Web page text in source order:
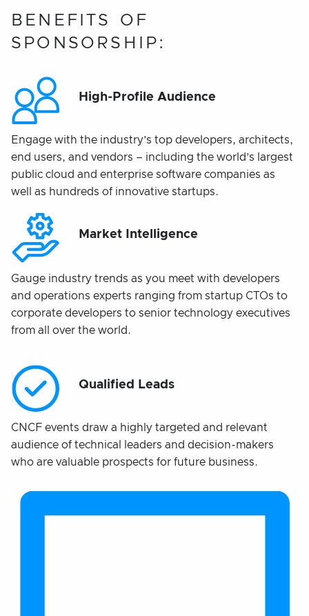
BENEFITS OF
SPONSORSHIP:
High-Profile Audience
Engage with the industry’s top developers, architects,
end users, and vendors – including the world’s largest
public cloud and enterprise software companies as
well as hundreds of innovative startups.
Market Intelligence
Gauge industry trends as you meet with developers
and operations experts ranging from startup CTOs to
corporate developers to senior technology executives
from all over the world.
Qualified Leads
CNCF events draw a highly targeted and relevant
audience of technical leaders and decision-makers
who are valuable prospects for future business.